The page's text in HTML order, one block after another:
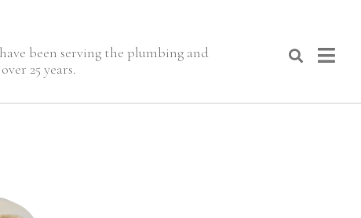
been serving the plumbing and
25 years.